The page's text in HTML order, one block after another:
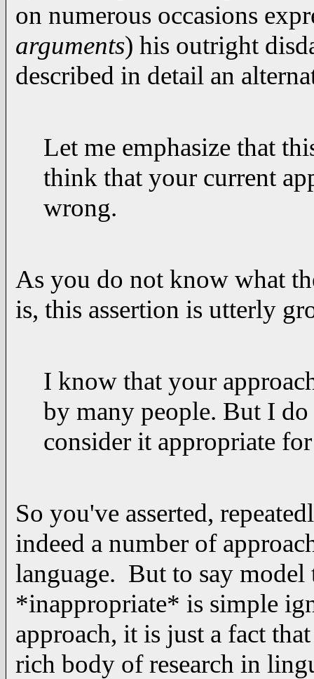
on numerous occasions
arguments) his outright
described in detail an
Let me emphasize that
think that your current
wrong.
As you do not know what
is, this assertion is utterly
I know that your
by many people. But I
consider it appropriate
So you've asserted,
indeed a number of
language. But to say model
*inappropriate* is simple
approach, it is just a fact
rich body of research in